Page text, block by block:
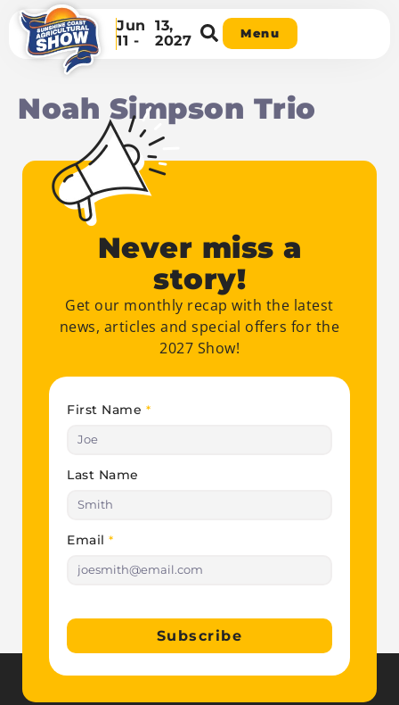
Jun
11 -
13,
2027
Menu
Noah Simpson Trio
Never miss a
story!
Get our monthly recap with the latest
news, articles and special offers for the
2027 Show!
First Name *
Last Name
Email *
Subscribe